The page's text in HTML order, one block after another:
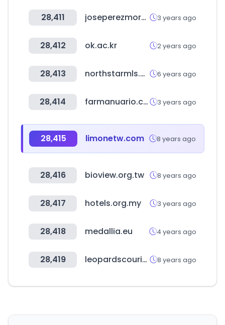
28,411 joseperezmora.es 3 years ago
28,412 ok.ac.kr 2 years ago
28,413 northstarmls.com 6 years ago
28,414 farmanuario.com 3 years ago
28,415 limonetw.com 8 years ago
28,416 bioview.org.tw 8 years ago
28,417 hotels.org.my 3 years ago
28,418 medallia.eu 4 years ago
28,419 leopardscourier.net 8 years ago